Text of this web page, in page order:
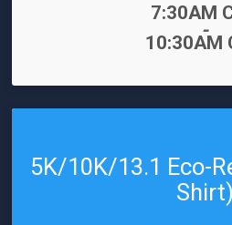
7:30AM
-
10:30AM
5K/10K/13.1 Eco-
Shirt)